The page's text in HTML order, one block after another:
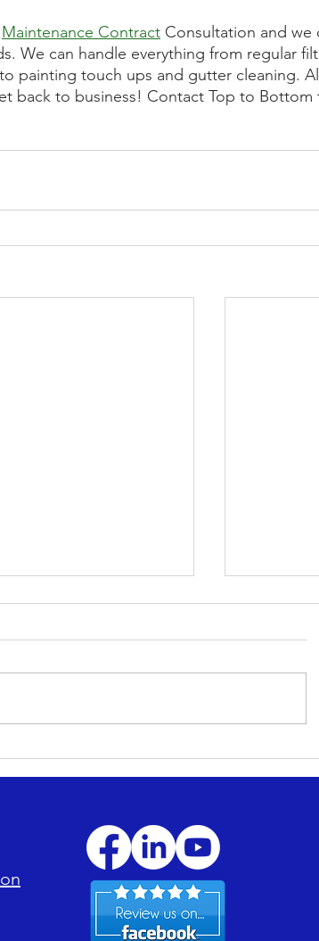
Maintenance Contract Consultation and we
We can handle everything from regular
painting touch ups and gutter cleaning.
back to business! Contact Top to Bottom